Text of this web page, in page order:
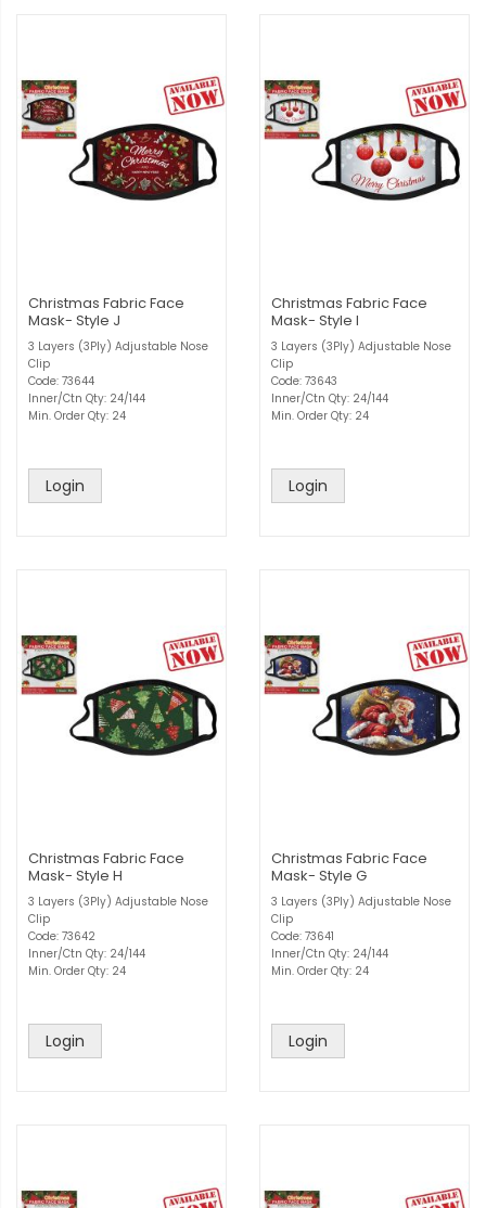
Christmas Fabric Face
Mask- Style J
3 Layers (3Ply) Adjustable Nose
Clip
Code: 73644
Inner/Ctn Qty: 24/144
Min. Order Qty: 24
Login
Christmas Fabric Face
Mask- Style I
3 Layers (3Ply) Adjustable Nose
Clip
Code: 73643
Inner/Ctn Qty: 24/144
Min. Order Qty: 24
Login
Christmas Fabric Face
Mask- Style H
3 Layers (3Ply) Adjustable Nose
Clip
Code: 73642
Inner/Ctn Qty: 24/144
Min. Order Qty: 24
Login
Christmas Fabric Face
Mask- Style G
3 Layers (3Ply) Adjustable Nose
Clip
Code: 73641
Inner/Ctn Qty: 24/144
Min. Order Qty: 24
Login